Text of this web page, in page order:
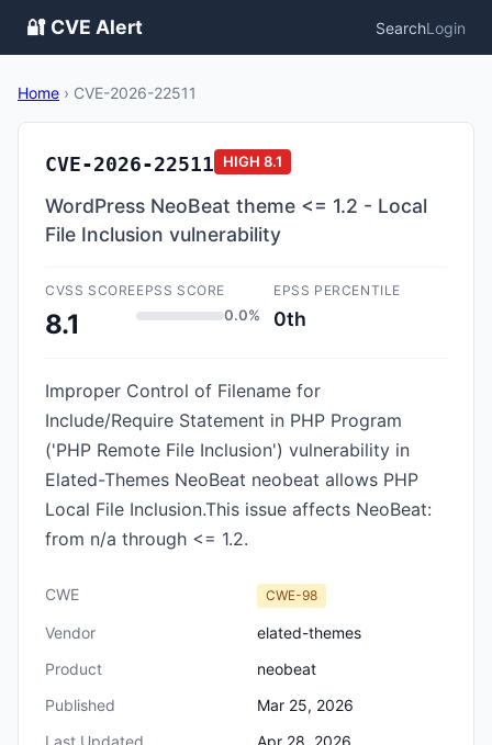
🔐 CVE Alert SearchLogin
Home › CVE-2026-22511
CVE-2026-22511 HIGH 8.1
WordPress NeoBeat theme <= 1.2 - Local
File Inclusion vulnerability
CVSS SCORE
8.1
EPSS SCORE
0.0%
EPSS PERCENTILE
0th
Improper Control of Filename for
Include/Require Statement in PHP Program
('PHP Remote File Inclusion') vulnerability in
Elated-Themes NeoBeat neobeat allows PHP
Local File Inclusion.This issue affects NeoBeat:
from n/a through <= 1.2.
CWE CWE-98
Vendor
elated-themes
Product
neobeat
Published
Mar 25, 2026
Last Updated
Apr 28, 2026